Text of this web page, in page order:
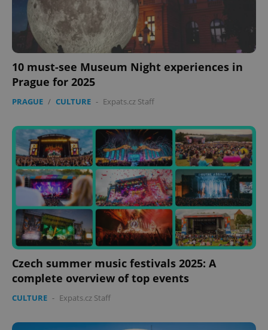
10 must-see Museum Night experiences in
Prague for 2025
PRAGUE / CULTURE - Expats.cz Staff
Czech summer music festivals 2025: A
complete overview of top events
CULTURE - Expats.cz Staff